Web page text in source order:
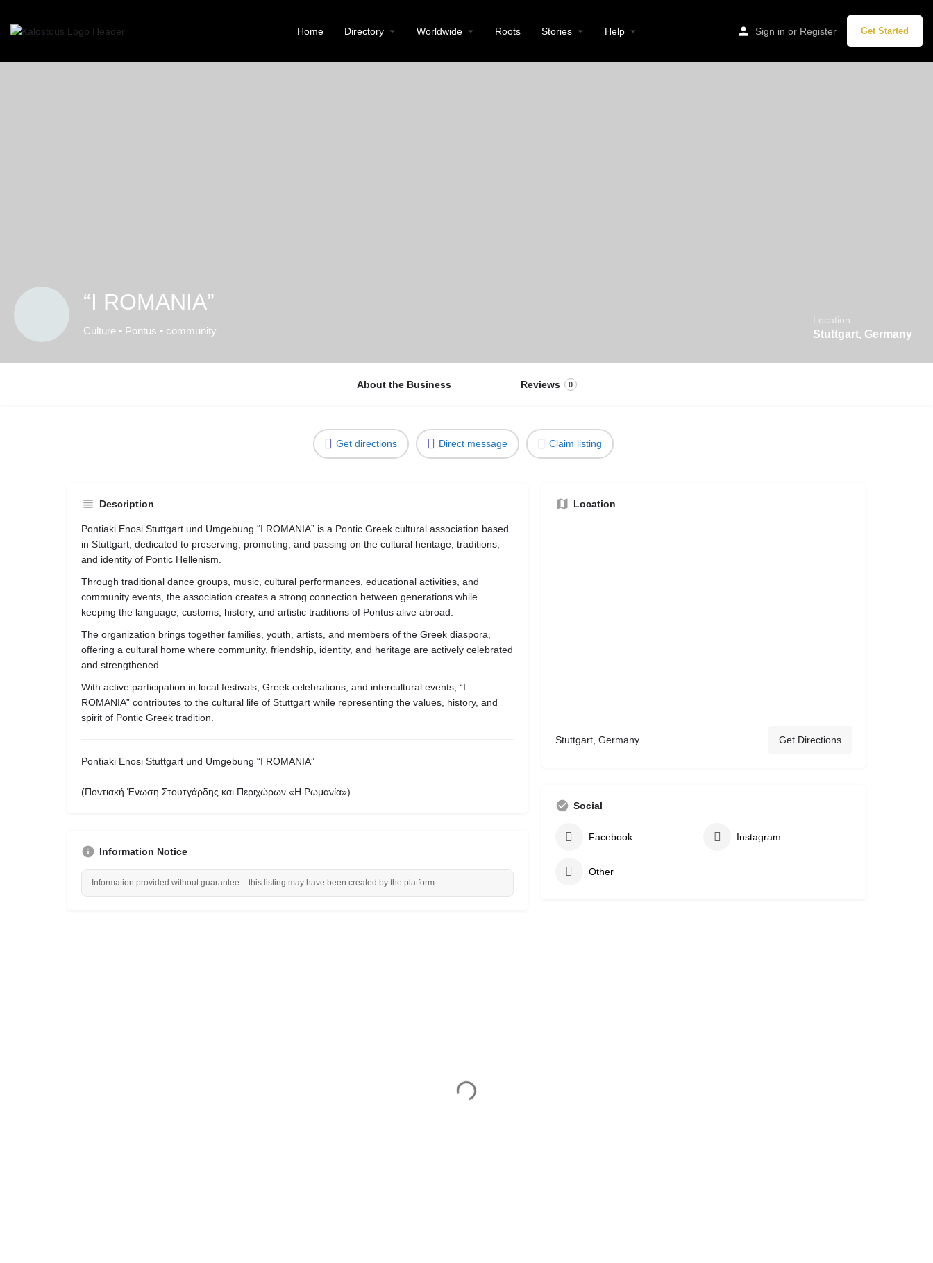
Home Directory Worldwide Roots Stories Help Sign in or Register Get Started
“I ROMANIA”
Culture • Pontus • community
Location
Stuttgart, Germany
About the Business Reviews 0
Get directions Direct message Claim listing
Description
Pontiaki Enosi Stuttgart und Umgebung “I ROMANIA” is a Pontic Greek cultural association based
in Stuttgart , dedicated to preserving, promoting, and passing on the cultural heritage, traditions,
and identity of Pontic Hellenism.
Through traditional dance groups, music, cultural performances, educational activities, and
community events, the association creates a strong connection between generations while
keeping the language, customs, history, and artistic traditions of Pontus alive abroad.
The organization brings together families, youth, artists, and members of the Greek diaspora,
offering a cultural home where community, friendship, identity, and heritage are actively celebrated
and strengthened.
With active participation in local festivals, Greek celebrations, and intercultural events, “I
ROMANIA” contributes to the cultural life of Stuttgart while representing the values, history, and
spirit of Pontic Greek tradition.
Pontiaki Enosi Stuttgart und Umgebung “I ROMANIA”
(Ποντιακή Ένωση Στουτγάρδης και Περιχώρων «Η Ρωμανία»)
Information Notice
Information provided without guarantee – this listing may have been created by the platform.
Location
Stuttgart, Germany Get Directions
Social
Facebook Instagram
Other